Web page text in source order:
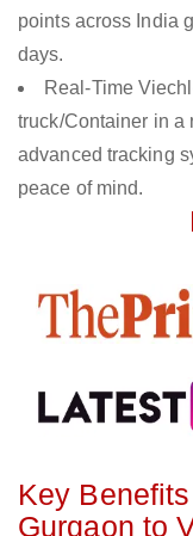
points across India
days.
Real-Time
truck/Container in a
advanced tracking
peace of mind.
Key
Gurgaon to